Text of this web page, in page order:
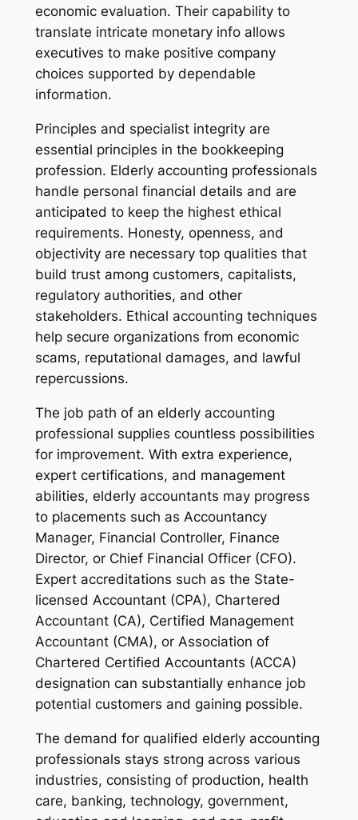
economic evaluation. Their capability to
translate intricate monetary info allows
executives to make positive company
choices supported by dependable
information.
Principles and specialist integrity are
essential principles in the bookkeeping
profession. Elderly accounting professionals
handle personal financial details and are
anticipated to keep the highest ethical
requirements. Honesty, openness, and
objectivity are necessary top qualities that
build trust among customers, capitalists,
regulatory authorities, and other
stakeholders. Ethical accounting techniques
help secure organizations from economic
scams, reputational damages, and lawful
repercussions.
The job path of an elderly accounting
professional supplies countless possibilities
for improvement. With extra experience,
expert certifications, and management
abilities, elderly accountants may progress
to placements such as Accountancy
Manager, Financial Controller, Finance
Director, or Chief Financial Officer (CFO).
Expert accreditations such as the State-
licensed Accountant (CPA), Chartered
Accountant (CA), Certified Management
Accountant (CMA), or Association of
Chartered Certified Accountants (ACCA)
designation can substantially enhance job
potential customers and gaining possible.
The demand for qualified elderly accounting
professionals stays strong across various
industries, consisting of production, health
care, banking, technology, government,